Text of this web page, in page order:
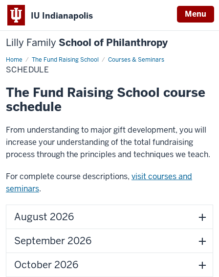
IU Indianapolis Menu
Lilly Family School of Philanthropy
Home The Fund Raising School Courses & Seminars
Schedule
SCHEDULE
The Fund Raising School course
schedule
From understanding to major gift development, you will
increase your understanding of the total fundraising
process through the principles and techniques we teach.
For complete course descriptions, visit courses and
seminars.
August 2026
September 2026
October 2026